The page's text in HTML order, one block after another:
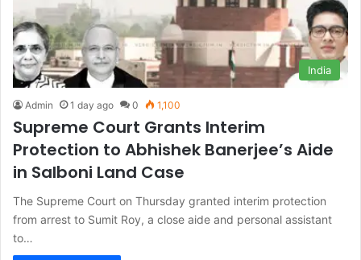
India
Admin 1 day ago 0 1,100
Supreme Court Grants Interim
Protection to Abhishek Banerjee’s Aide
in Salboni Land Case
The Supreme Court on Thursday granted interim protection
from arrest to Sumit Roy, a close aide and personal assistant
to…